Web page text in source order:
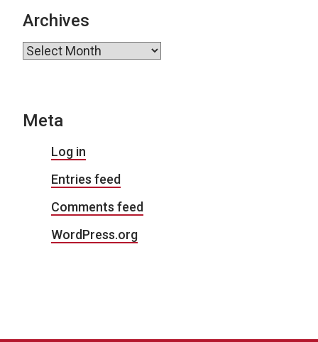
Archives
Archives
Meta
Log in
Entries feed
Comments feed
WordPress.org